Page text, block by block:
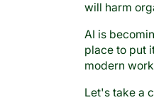
will harm
AI is
place to put
modern
Let's take a